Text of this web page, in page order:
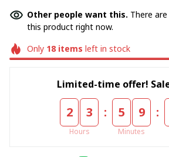
Other people want this. There are
this product right now.
Only 18items left in stock
Limited-time offer!
2 3
Hours
: 5 9
Minutes
: